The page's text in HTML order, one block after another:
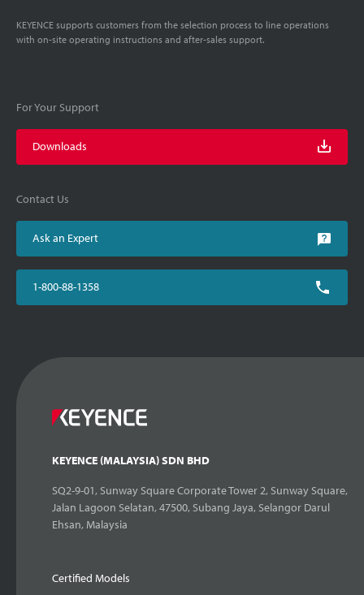
KEYENCE supports customers from the selection process to line operations
with on-site operating instructions and after-sales support.
For Your Support
Downloads
Contact Us
Ask an Expert
1-800-88-1358
KEYENCE (MALAYSIA) SDN BHD
SQ2-9-01, Sunway Square Corporate Tower 2, Sunway Square,
Jalan Lagoon Selatan, 47500, Subang Jaya, Selangor Darul
Ehsan, Malaysia
Certified Models